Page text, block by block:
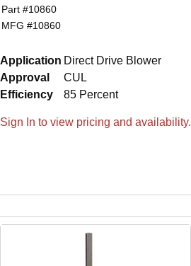
Part #10860
MFG #10860
Application Direct Drive Blower
Approval
CUL
Efficiency
85 Percent
Sign In to view pricing and availability.